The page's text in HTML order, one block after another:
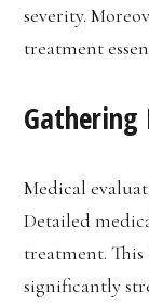
severity.
treatment
Gathering
Medical
Detailed
treatment.
significantly